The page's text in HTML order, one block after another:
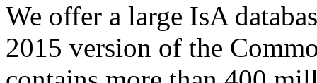
We offer a large IsA
2015 version of the